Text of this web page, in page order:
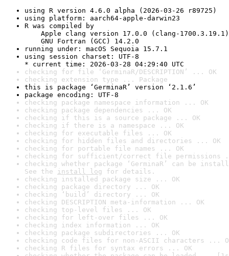
using R version 4.6.0 alpha (2026-03-26 r89725)
using platform: aarch64-apple-darwin23
R was compiled by
Apple clang version 17.0.0 (clang-1700.3.19.1)
GNU Fortran (GCC) 14.2.0
running under: macOS Sequoia 15.7.1
using session charset: UTF-8
* current time: 2026-03-28 04:29:40 UTC
checking for file ‘GerminaR/DESCRIPTION’ ... OK
checking extension type ... Package
this is package ‘GerminaR’ version ‘2.1.6’
package encoding: UTF-8
checking package namespace information ... OK
checking package dependencies ... OK
checking if this is a source package ... OK
checking if there is a namespace ... OK
checking for executable files ... OK
checking for hidden files and directories ... OK
checking for portable file names ... OK
checking for sufficient/correct file permissions
checking whether package ‘GerminaR’ can be
See the install log for details.
checking installed package size ... OK
checking package directory ... OK
checking ‘build’ directory ... OK
checking DESCRIPTION meta-information ... OK
checking top-level files ... OK
checking for left-over files ... OK
checking index information ... OK
checking package subdirectories ... OK
checking code files for non-ASCII characters ...
checking R files for syntax errors ... OK